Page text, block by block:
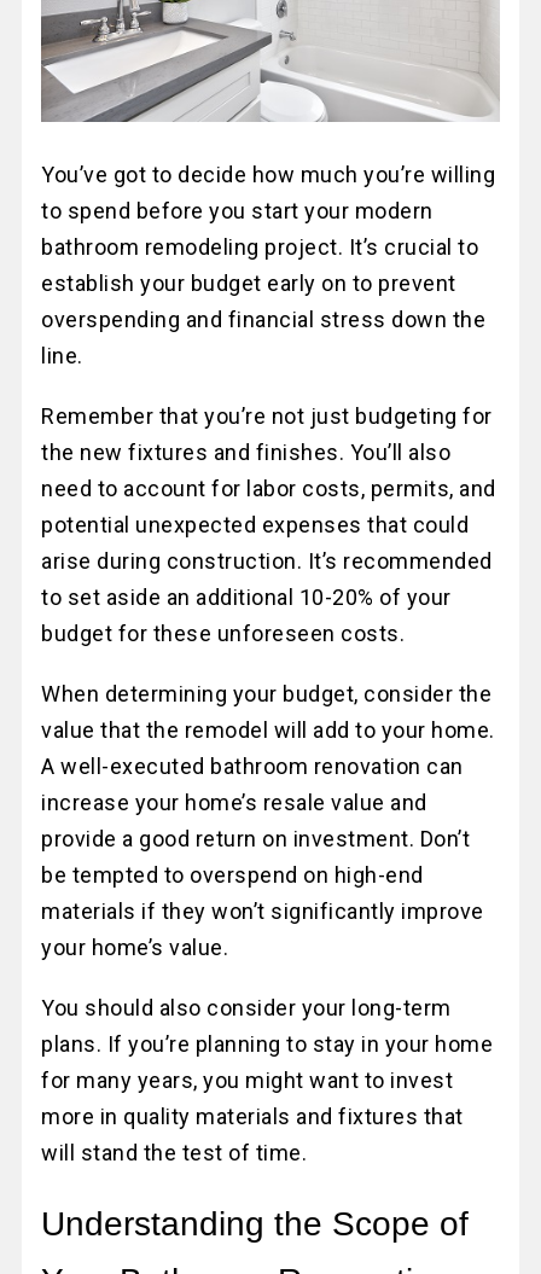
You’ve got to decide how much you’re willing
to spend before you start your modern
bathroom remodeling project. It’s crucial to
establish your budget early on to prevent
overspending and financial stress down the
line.
Remember that you’re not just budgeting for
the new fixtures and finishes. You’ll also
need to account for labor costs, permits, and
potential unexpected expenses that could
arise during construction. It’s recommended
to set aside an additional 10-20% of your
budget for these unforeseen costs.
When determining your budget, consider the
value that the remodel will add to your home.
A well-executed bathroom renovation can
increase your home’s resale value and
provide a good return on investment. Don’t
be tempted to overspend on high-end
materials if they won’t significantly improve
your home’s value.
You should also consider your long-term
plans. If you’re planning to stay in your home
for many years, you might want to invest
more in quality materials and fixtures that
will stand the test of time.
Understanding the Scope of